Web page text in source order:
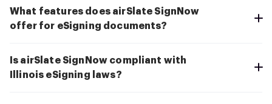
What features does airSlate SignNow
offer for eSigning documents?
Is airSlate SignNow compliant with
Illinois eSigning laws?